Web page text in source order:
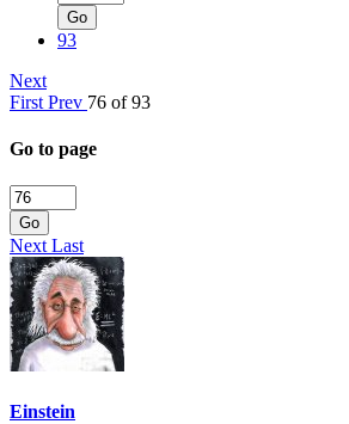
Go
93
Next
First Prev 76 of 93
Go to page
Go
Next Last
Einstein